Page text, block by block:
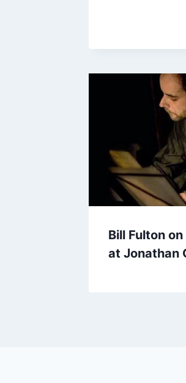
Bill Fulton
at Jonathan